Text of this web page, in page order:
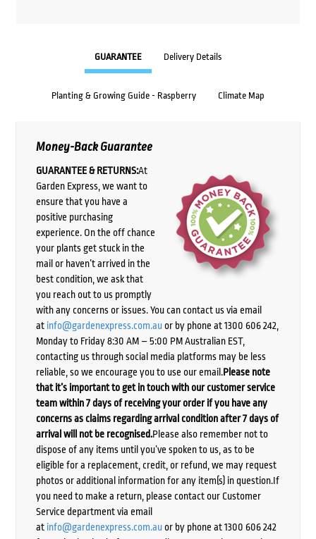
GUARANTEE Delivery Details
Planting & Growing Guide - Raspberry Climate Map
Money-Back Guarantee
GUARANTEE & RETURNS:At
Garden Express, we want to
ensure that you have a
positive purchasing
experience. On the off chance
your plants get stuck in the
mail or haven’t arrived in the
best condition, we ask that
you reach out to us promptly
with any concerns or issues. You can contact us via email
at info@gardenexpress.com.auor by phone at 1300 606 242,
Monday to Friday 8:30 AM – 5:00 PM Australian EST,
contacting us through social media platforms may be less
reliable, so we encourage you to use our email.Please note
that it’s important to get in touch with our customer service
team within 7 days of receiving your order if you have any
concerns as claims regarding arrival condition after 7 days of
arrival will not be recognised.Please also remember not to
dispose of any items until you’ve spoken to us, as to be
eligible for a replacement, credit, or refund, we may request
photos or additional information for any item(s) in question.If
you need to make a return, please contact our Customer
Service department via email
at info@gardenexpress.com.auor by phone at 1300 606 242